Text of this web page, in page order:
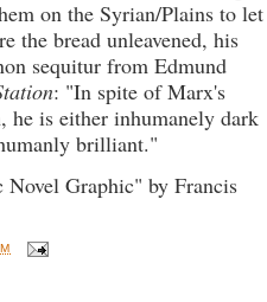
on the Syrian/Plains to let
the bread unleavened, his
sequitur from Edmund
: "In spite of Marx's
he is either inhumanely dark
brilliant."
Graphic" by Francis